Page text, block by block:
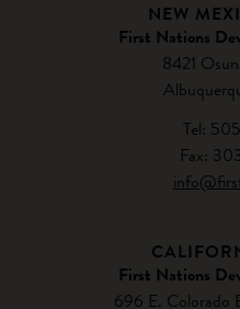
NEW
First Nations
8421
Tel:
Fax:
First Nations
696 E. Colorado